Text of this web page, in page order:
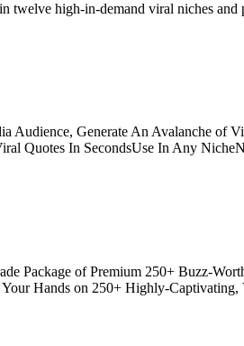
twelve high-in-demand viral niches
Generate An Avalanche of
Quotes In SecondsUse In Any
Package of Premium 250+ Buzz-
Hands on 250+ Highly-